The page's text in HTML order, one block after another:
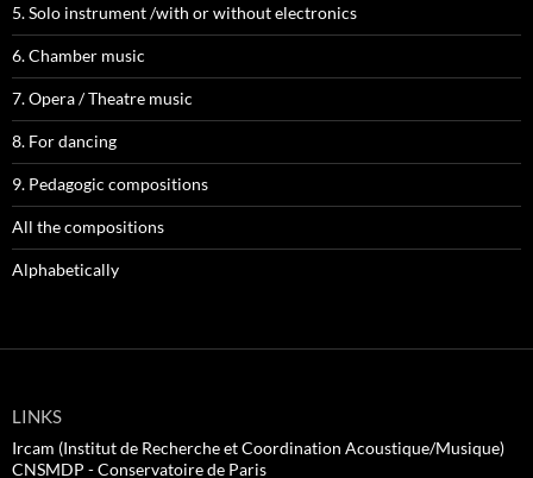
5. Solo instrument /with or without electronics
6. Chamber music
7. Opera / Theatre music
8. For dancing
9. Pedagogic compositions
All the compositions
Alphabetically
LINKS
Ircam (Institut de Recherche et Coordination Acoustique/Musique)
CNSMDP - Conservatoire de Paris